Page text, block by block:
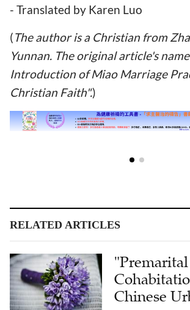
- Translated by Karen Luo
(The author is a Christian from
Yunnan. The original article's
Introduction of Miao Marriage
Christian Faith".)
RELATED ARTICLES
"Premarital
Chinese